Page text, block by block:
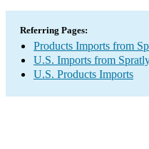
Referring Pages:
Products Imports from
U.S. Imports from
U.S. Products Imports